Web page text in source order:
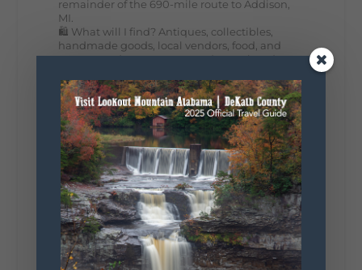
remainder of the 690-mile route to Addison,
MI.
🛍️ What will I find? Antiques, collectibles,
handmade goods, local vendors, food, and
unexpected treasures around every bend.
some of the best stops aren't on your shopping
list. Who's making the trip this year?
#DeKalbTourism#VisitLookoutMountain
#WorldsLongestYardSale
#LookoutMountainParkway
#exploredekalbLookout Mountain Scenic
Parkway
295
20
131
View on Facebook